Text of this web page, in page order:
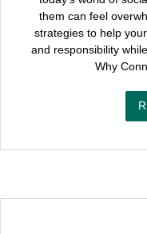
them can feel
strategies to help
and responsibility
Why